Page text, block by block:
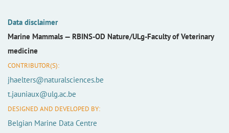
Data disclaimer
Marine Mammals — RBINS-OD Nature/ULg-Faculty of Veterinary
medicine
CONTRIBUTOR(S):
jhaelters@naturalsciences.be
t.jauniaux@ulg.ac.be
DESIGNED AND DEVELOPED BY:
Belgian Marine Data Centre